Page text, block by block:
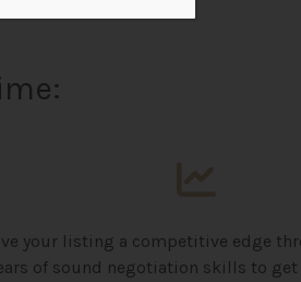
your listing a competitive edge
of sound negotiation skills to get